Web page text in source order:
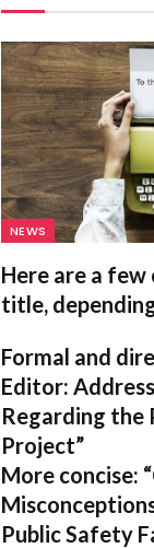
NEWS
Here are a
title,
Formal and
Editor:
Regarding the
Project”
More concise:
Public Safety